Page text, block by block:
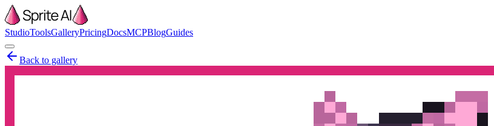
StudioToolsGalleryPricingDocsMCPBlogGuides
Back to gallery